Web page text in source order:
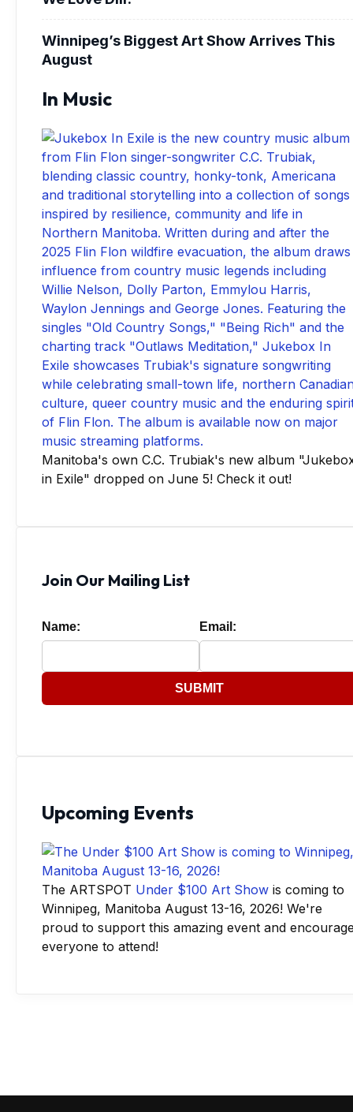
Winnipeg’s Biggest Art Show Arrives This
August
In Music
Manitoba's own C.C. Trubiak's new album
in Exile" dropped on June 5! Check it out!
Join Our Mailing List
Name: Email:
SUBMIT
Upcoming Events
The ARTSPOT Under $100 Art Show is coming to
Winnipeg, Manitoba August 13-16, 2026! We're
proud to support this amazing event and
everyone to attend!